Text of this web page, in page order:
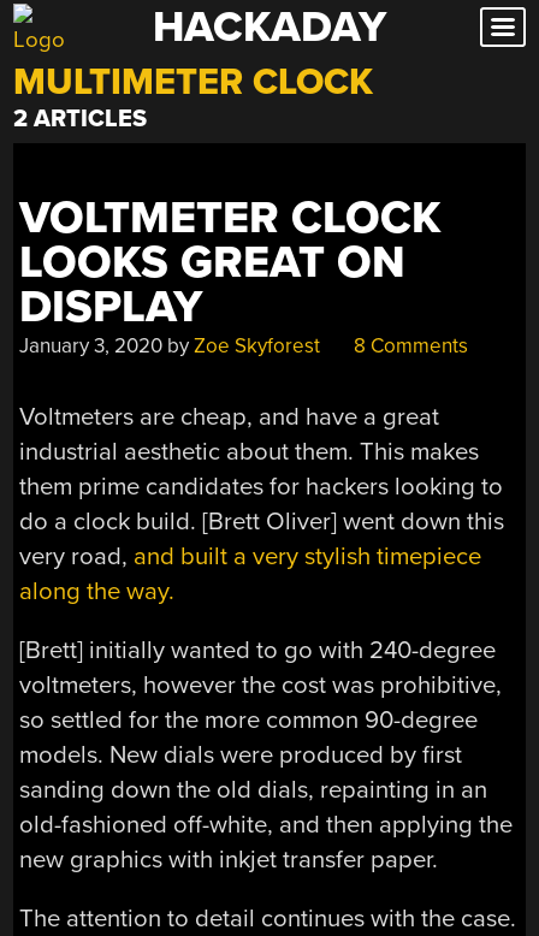
Skip
to
content
HACKADAY
MULTIMETER CLOCK
2 ARTICLES
VOLTMETER CLOCK
LOOKS GREAT ON
DISPLAY
January 3, 2020 byZoe Skyforest 8 Comments
Voltmeters are cheap, and have a great
industrial aesthetic about them. This makes
them prime candidates for hackers looking to
do a clock build. [Brett Oliver] went down this
very road, and built a very stylish timepiece
along the way.
[Brett] initially wanted to go with 240-degree
voltmeters, however the cost was prohibitive,
so settled for the more common 90-degree
models. New dials were produced by first
sanding down the old dials, repainting in an
old-fashioned off-white, and then applying the
new graphics with inkjet transfer paper.
The attention to detail continues with the case.